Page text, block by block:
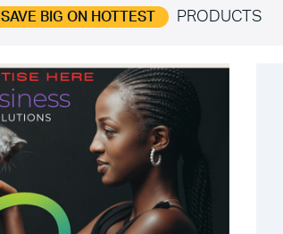
SAVE BIG ON HOTTEST PRODUCTS